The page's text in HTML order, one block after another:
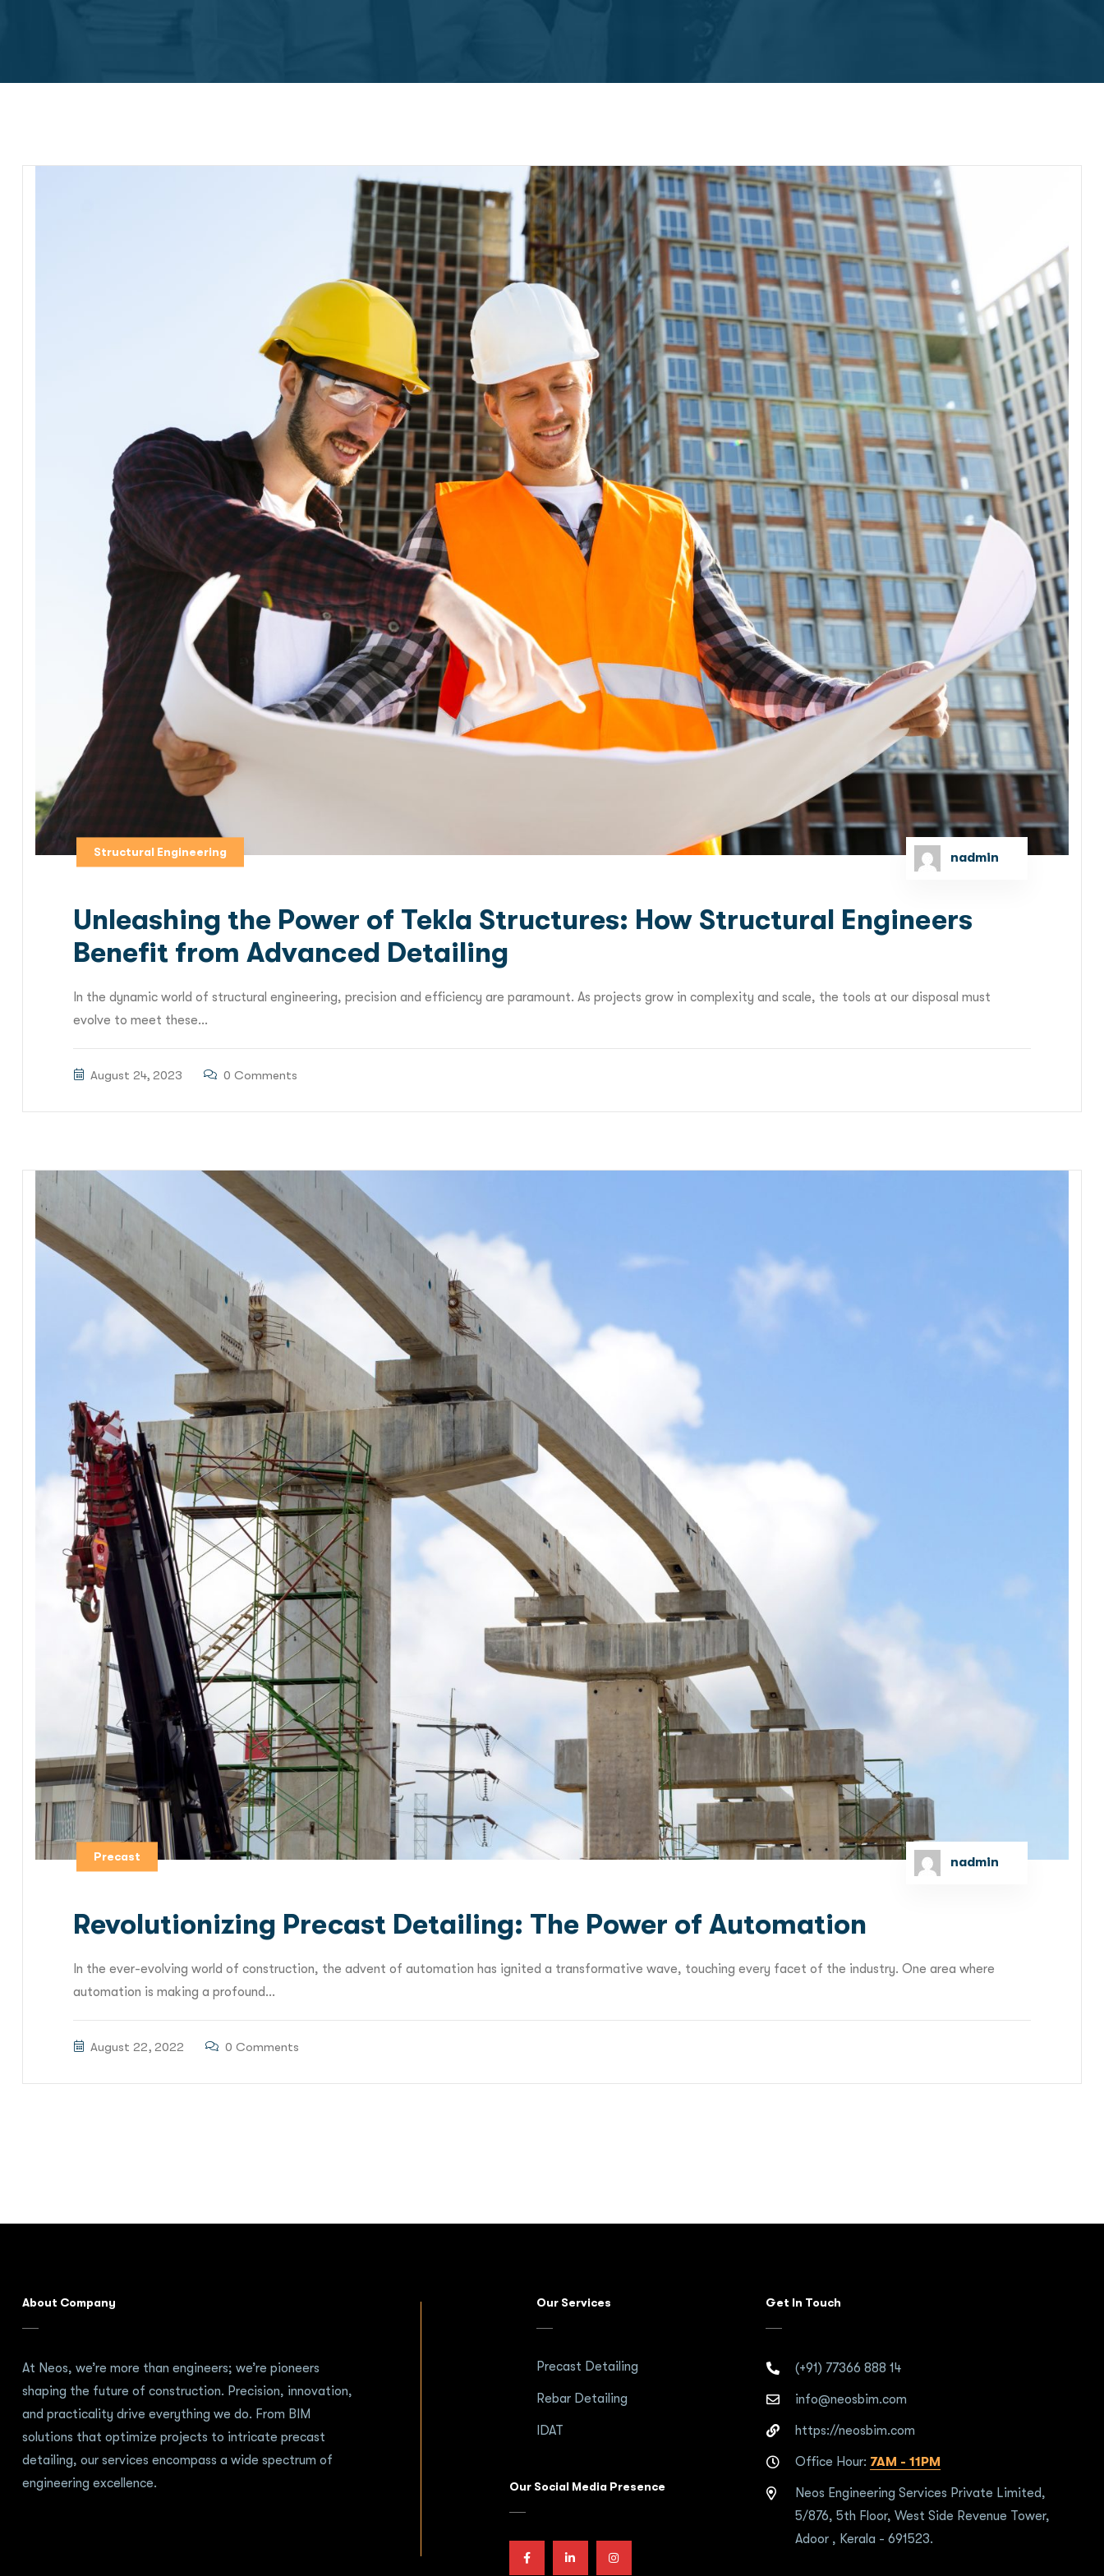
Structural Engineering nadmin
Unleashing the Power of Tekla Structures: How Structural Engineers
Benefit from Advanced Detailing
In the dynamic world of structural engineering, precision and efficiency are paramount. As projects grow in complexity and scale, the tools at our disposal must
evolve to meet these...
August 24, 2023 0 Comments
Precast nadmin
Revolutionizing Precast Detailing: The Power of Automation
In the ever-evolving world of construction, the advent of automation has ignited a transformative wave, touching every facet of the industry. One area where
automation is making a profound...
August 22, 2022 0 Comments
About Company
At Neos, we’re more than engineers; we’re pioneers
shaping the future of construction. Precision, innovation,
and practicality drive everything we do. From BIM
solutions that optimize projects to intricate precast
detailing, our services encompass a wide spectrum of
engineering excellence.
Our Services
Precast Detailing
Rebar Detailing
IDAT
Our Social Media Presence
Get In Touch
(+91) 77366 888 14
info@neosbim.com
https://neosbim.com
Office Hour: 7AM - 11PM
Neos Engineering Services Private Limited,
5/876, 5th Floor, West Side Revenue Tower,
Adoor , Kerala - 691523.